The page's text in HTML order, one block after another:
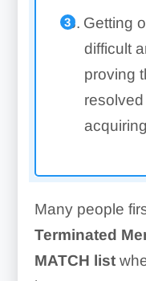
Getting
difficult
proving
Many people
Terminated
MATCH list